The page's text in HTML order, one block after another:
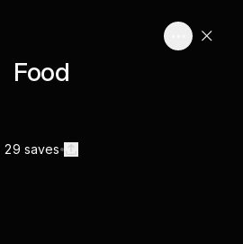
Food
29 saves